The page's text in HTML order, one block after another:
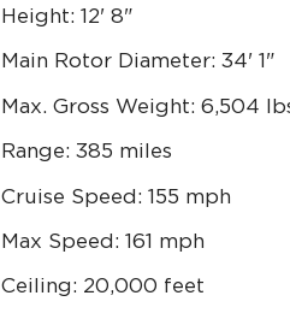
Height: 12' 8"
Main Rotor Diameter: 34' 1"
Max. Gross Weight: 6,504
Range: 385 miles
Cruise Speed: 155 mph
Max Speed: 161 mph
Ceiling: 20,000 feet